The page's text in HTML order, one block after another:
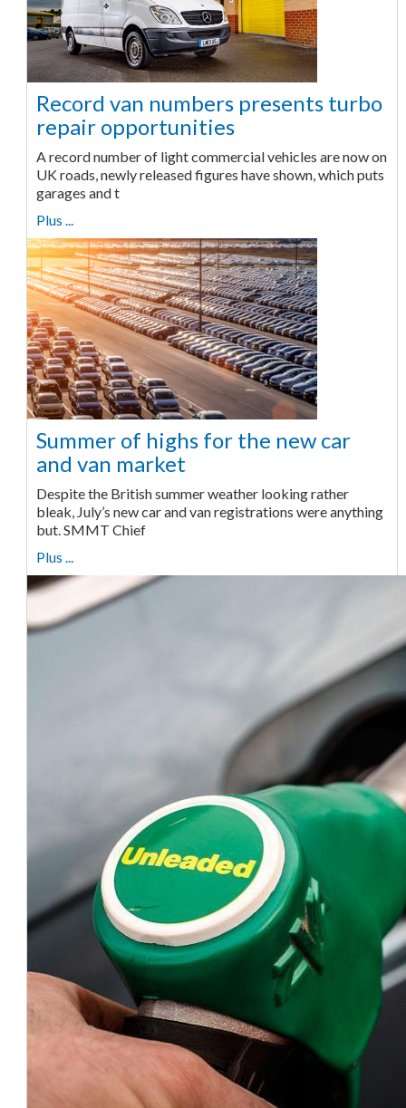
Record van numbers presents turbo
repair opportunities
A record number of light commercial vehicles are now on
UK roads, newly released figures have shown, which puts
garages and t
Plus ...
Summer of highs for the new car
and van market
Despite the British summer weather looking rather
bleak, July’s new car and van registrations were anything
but. SMMT Chief
Plus ...